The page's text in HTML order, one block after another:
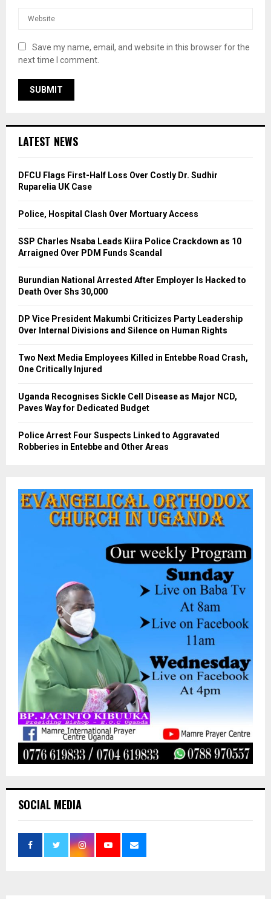
Save my name, email, and website in this browser for the
next time I comment.
LATEST NEWS
DFCU Flags First-Half Loss Over Costly Dr. Sudhir
Ruparelia UK Case
Police, Hospital Clash Over Mortuary Access
SSP Charles Nsaba Leads Kiira Police Crackdown as 10
Arraigned Over PDM Funds Scandal
Burundian National Arrested After Employer Is Hacked to
Death Over Shs 30,000
DP Vice President Makumbi Criticizes Party Leadership
Over Internal Divisions and Silence on Human Rights
Two Next Media Employees Killed in Entebbe Road Crash,
One Critically Injured
Uganda Recognises Sickle Cell Disease as Major NCD,
Paves Way for Dedicated Budget
Police Arrest Four Suspects Linked to Aggravated
Robberies in Entebbe and Other Areas
SOCIAL MEDIA